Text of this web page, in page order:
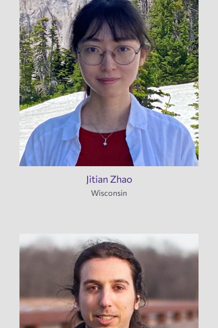
Jitian Zhao
Wisconsin